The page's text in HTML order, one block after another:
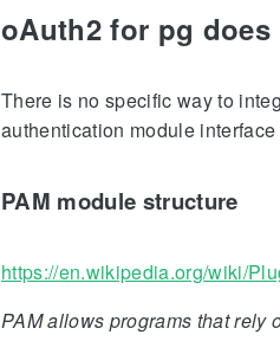
oAuth2 for pg
There is no specific way to
authentication module
PAM module structure
https://en.wikipedia.org/wiki/
PAM allows programs that rely